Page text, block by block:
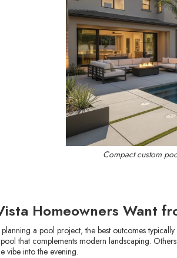
Compact custom
Homeowners Want
a pool project, the best outcomes
that complements modern landscaping.
vibe into the evening.